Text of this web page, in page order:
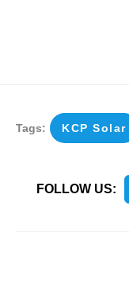
Tags: KCP Solar
FOLLOW US: